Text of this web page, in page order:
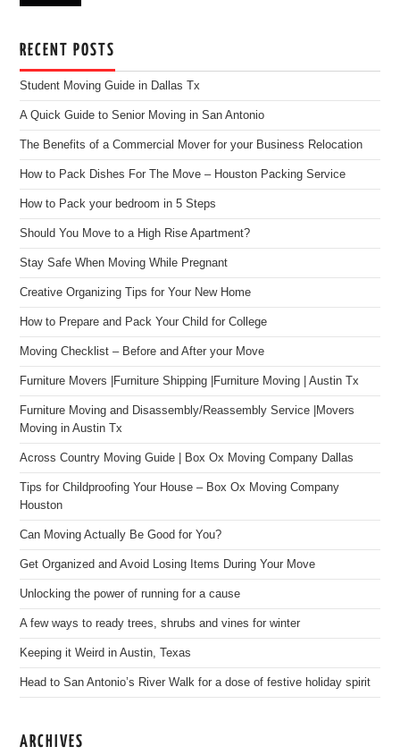
RECENT POSTS
Student Moving Guide in Dallas Tx
A Quick Guide to Senior Moving in San Antonio
The Benefits of a Commercial Mover for your Business Relocation
How to Pack Dishes For The Move – Houston Packing Service
How to Pack your bedroom in 5 Steps
Should You Move to a High Rise Apartment?
Stay Safe When Moving While Pregnant
Creative Organizing Tips for Your New Home
How to Prepare and Pack Your Child for College
Moving Checklist – Before and After your Move
Furniture Movers |Furniture Shipping |Furniture Moving | Austin Tx
Furniture Moving and Disassembly/Reassembly Service |Movers
Moving in Austin Tx
Across Country Moving Guide | Box Ox Moving Company Dallas
Tips for Childproofing Your House – Box Ox Moving Company
Houston
Can Moving Actually Be Good for You?
Get Organized and Avoid Losing Items During Your Move
Unlocking the power of running for a cause
A few ways to ready trees, shrubs and vines for winter
Keeping it Weird in Austin, Texas
Head to San Antonio’s River Walk for a dose of festive holiday spirit
ARCHIVES